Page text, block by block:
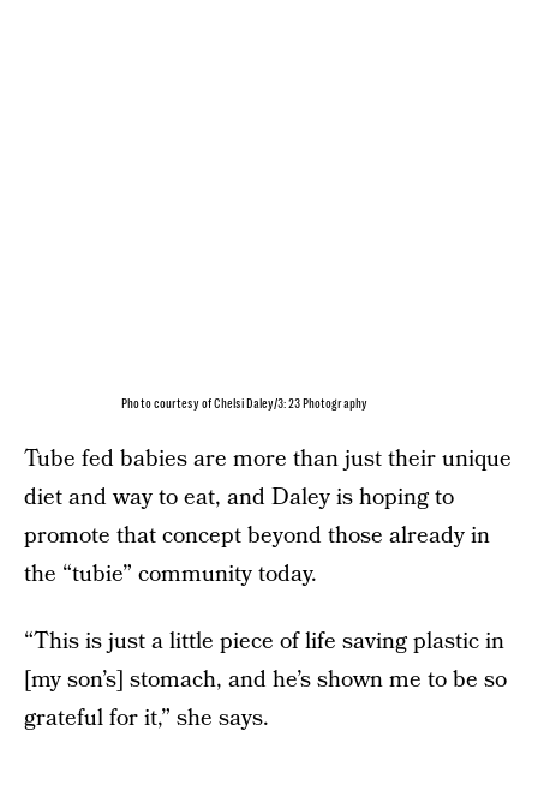
Photo courtesy of Chelsi Daley/3:23 Photography
Tube fed babies are more than just their unique
diet and way to eat, and Daley is hoping to
promote that concept beyond those already in
the “tubie” community today.
“This is just a little piece of life saving plastic in
[my son’s] stomach, and he’s shown me to be so
grateful for it,” she says.